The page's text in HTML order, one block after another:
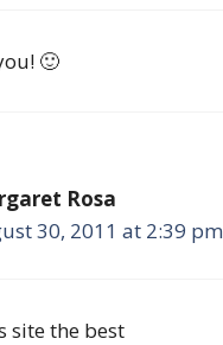
🙂
Rosa
30, 2011 at 2:39 pm
site the best